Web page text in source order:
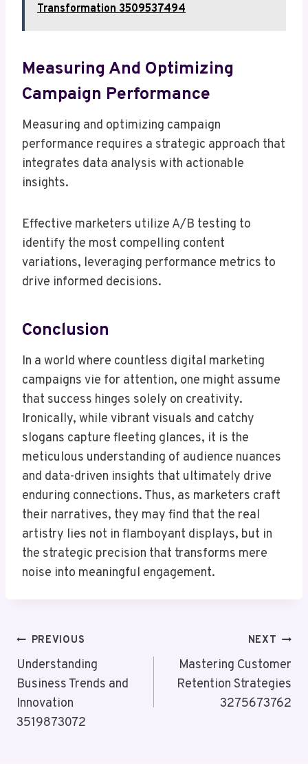
Transformation 3509537494
Measuring And Optimizing
Campaign Performance
Measuring and optimizing campaign
performance requires a strategic approach that
integrates data analysis with actionable
insights.
Effective marketers utilize A/B testing to
identify the most compelling content
variations, leveraging performance metrics to
drive informed decisions.
Conclusion
In a world where countless digital marketing
campaigns vie for attention, one might assume
that success hinges solely on creativity.
Ironically, while vibrant visuals and catchy
slogans capture fleeting glances, it is the
meticulous understanding of audience nuances
and data-driven insights that ultimately drive
enduring connections. Thus, as marketers craft
their narratives, they may find that the real
artistry lies not in flamboyant displays, but in
the strategic precision that transforms mere
noise into meaningful engagement.
Post
Navigation
PREVIOUS
Understanding
Business Trends and
Innovation
3519873072
NEXT
Mastering Customer
Retention Strategies
3275673762